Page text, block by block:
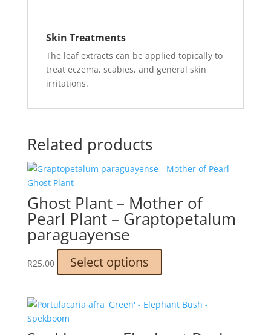
Skin Treatments
The leaf extracts can be applied topically to
treat eczema, scabies, and general skin
irritations.
Related products
Ghost Plant – Mother of
Pearl Plant – Graptopetalum
paraguayense
R25.00 Select options
product
multiple